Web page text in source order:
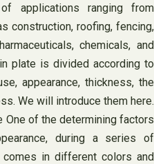
applications ranging from
construction, roofing, fencing,
chemicals, and
plate is divided according to
appearance, thickness, the
We will introduce them here.
One of the determining factors
during a series of
in different colors and